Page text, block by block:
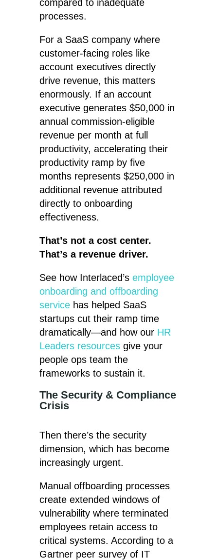
compared to inadequate
processes.
For a SaaS company where
customer-facing roles like
account executives directly
drive revenue, this matters
enormously. If an account
executive generates $50,000 in
annual commission-eligible
revenue per month at full
productivity, accelerating their
productivity ramp by five
months represents $250,000 in
additional revenue attributed
directly to onboarding
effectiveness.
That’s not a cost center.
That’s a revenue driver.
See how Interlaced’s employee
onboarding and offboarding
servicehas helped SaaS
startups cut their ramp time
dramatically—and how our HR
Leaders resourcesgive your
people ops team the
frameworks to sustain it.
The Security & Compliance
Crisis
Then there’s the security
dimension, which has become
increasingly urgent.
Manual offboarding processes
create extended windows of
vulnerability where terminated
employees retain access to
critical systems. According to a
Gartner peer survey of IT